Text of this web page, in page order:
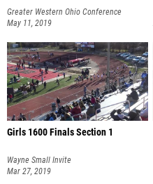
Greater Western Ohio Conference
Divisional Championships
May 11, 2019
Girls 1600 Finals Section 1
Wayne Small Invite
Mar 27, 2019